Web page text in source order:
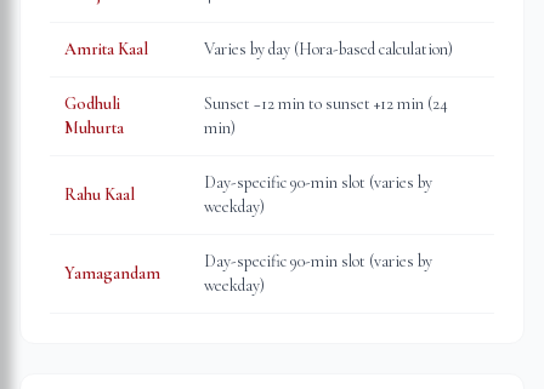
Amrita Kaal Varies by day (Hora-based calculation)
Godhuli
Muhurta
Sunset −12 min to sunset +12 min (24
min)
Rahu Kaal
Day-specific 90-min slot (varies by
weekday)
Yamagandam
Day-specific 90-min slot (varies by
weekday)